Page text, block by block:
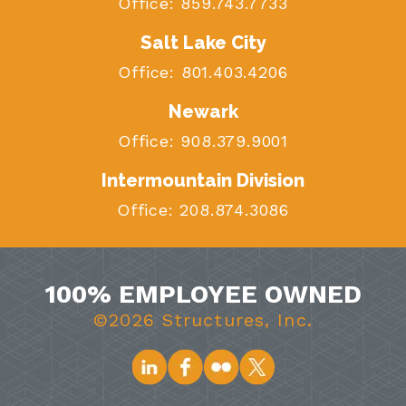
Salt Lake City
Office: 801.403.4206
Newark
Office: 908.379.9001
Intermountain Division
Office: 208.874.3086
100% EMPLOYEE OWNED
©2026 Structures, Inc.